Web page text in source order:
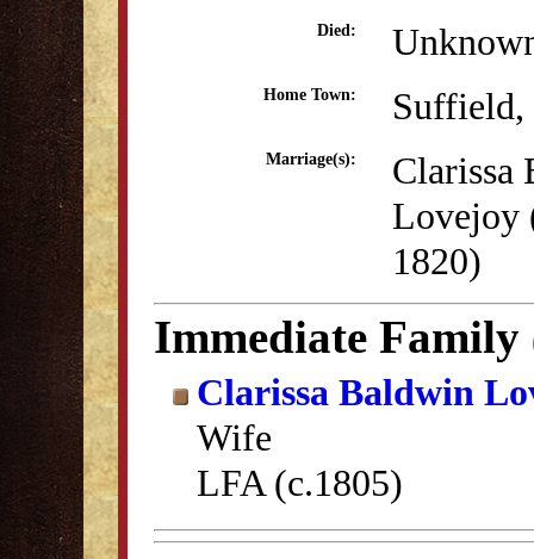
Died:
Home Town: Suffield,
Marriage(s):
Clarissa
Lovejoy
1820)
Immediate Family
Clarissa Baldwin
Wife
LFA (c.1805)